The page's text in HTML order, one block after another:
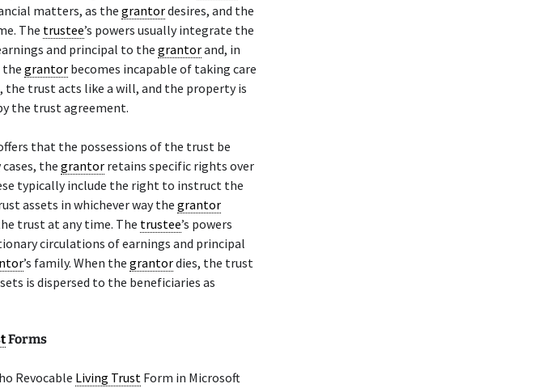
matters, as the grantordesires, and the
The trustee’s powers usually integrate the
and principal to thegrantorand, in
the grantor becomes incapable of taking care
the trust acts like a will, and the property is
the trust agreement.
that the possessions of the trust be
the grantor retains specific rights over
typically include the right to instruct the
assets in whichever way the grantor
trust at any time. The trustee’s powers
circulations of earnings and principal
’s family. When the grantordies, the trust
is dispersed to the beneficiaries as
Forms
Revocable Living Trust Form in Microsoft